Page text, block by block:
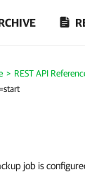
REST API
job is